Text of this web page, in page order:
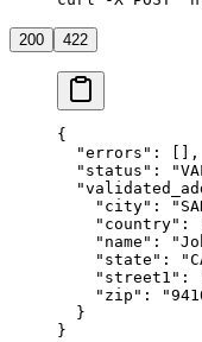
200 422
{
  "errors"
: [],
  "status"
:
    "city"
:
    "country"
:
    "name"
:
    "state"
:
    "street1"
:
    "zip"
:
  }
}